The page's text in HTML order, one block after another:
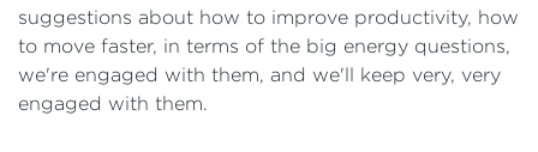
suggestions about how to improve productivity, how
to move faster, in terms of the big energy questions,
we're engaged with them, and we'll keep very, very
engaged with them.